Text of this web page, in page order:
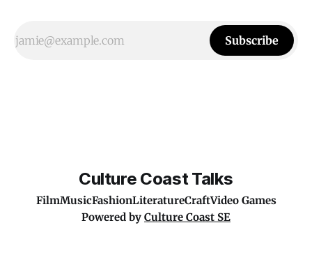
Subscribe
Culture Coast Talks
FilmMusicFashionLiteratureCraftVideo Games
Powered by Culture Coast SE